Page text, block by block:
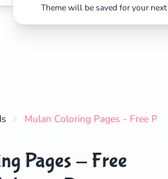
Theme will be saved for your
Mulan Coloring Pages - Free
Pages - Free